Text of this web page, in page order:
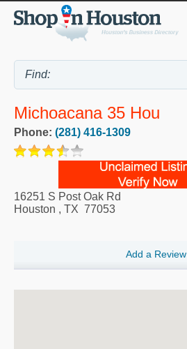
Michoacana 35 Hou
Phone: (281) 416-1309
16251 S Post Oak Rd
Houston , TX 77053
Add a Review